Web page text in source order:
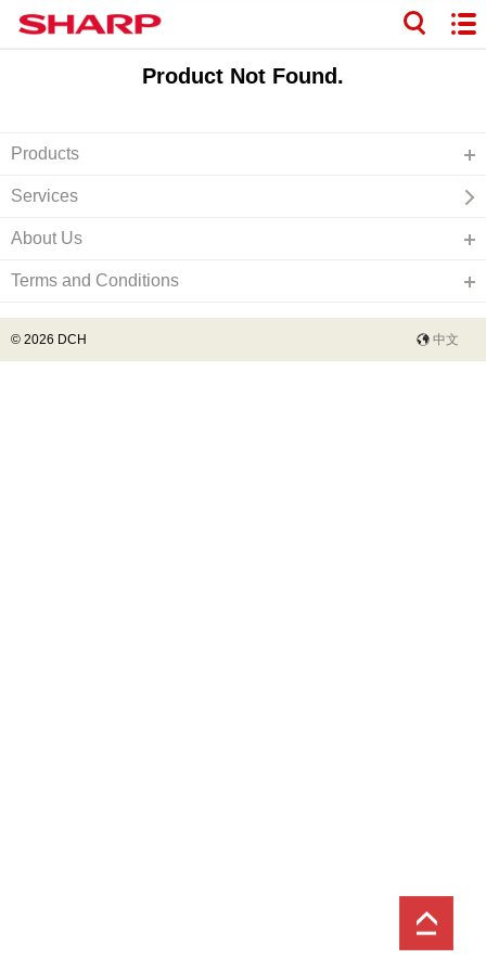
Product Not Found.
Products
Services
About Us
Terms and Conditions
© 2026 DCH 中文